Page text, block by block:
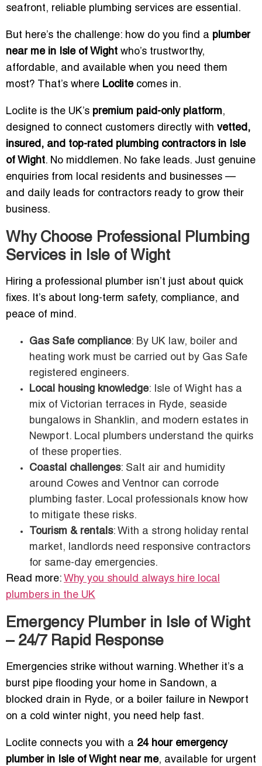
seafront, reliable plumbing services are essential.
But here’s the challenge: how do you find a plumber
near me in Isle of Wight who’s trustworthy,
affordable, and available when you need them
most? That’s where Loclitecomes in.
Loclite is the UK’s premium paid-only platform,
designed to connect customers directly with vetted,
insured, and top-rated plumbing contractors in Isle
of Wight. No middlemen. No fake leads. Just genuine
enquiries from local residents and businesses —
and daily leads for contractors ready to grow their
business.
Why Choose Professional Plumbing
Services in Isle of Wight
Hiring a professional plumber isn’t just about quick
fixes. It’s about long-term safety, compliance, and
peace of mind.
Gas Safe compliance: By UK law, boiler and
heating work must be carried out by Gas Safe
registered engineers.
Local housing knowledge: Isle of Wight has a
mix of Victorian terraces in Ryde, seaside
bungalows in Shanklin, and modern estates in
Newport. Local plumbers understand the quirks
of these properties.
Coastal challenges: Salt air and humidity
around Cowes and Ventnor can corrode
plumbing faster. Local professionals know how
to mitigate these risks.
Tourism & rentals: With a strong holiday rental
market, landlords need responsive contractors
for same-day emergencies.
Read more: Why you should always hire local
plumbers in the UK
Emergency Plumber in Isle of Wight
– 24/7 Rapid Response
Emergencies strike without warning. Whether it’s a
burst pipe flooding your home in Sandown, a
blocked drain in Ryde, or a boiler failure in Newport
on a cold winter night, you need help fast.
Loclite connects you with a 24 hour emergency
plumber in Isle of Wight near me, available for urgent